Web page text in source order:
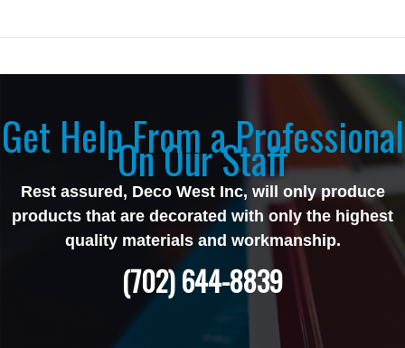
Get Help From a Professional
On Our Staff
Rest assured, Deco West Inc, will only produce
products that are decorated with only the highest
quality materials and workmanship.
(702) 644-8839